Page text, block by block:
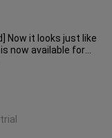
Now it looks just like
now available for